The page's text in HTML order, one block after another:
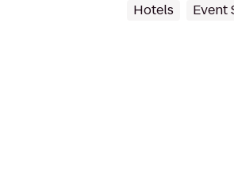
Hotels Event